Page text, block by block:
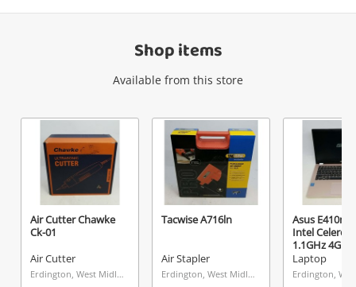
Wishlist alerts
Get notified when the price changes or your
watched items sell. Login/register to get
started! You can update your settings anytime
in your Wishlist.
Maybe later
Shop items
Available from this store
Air Cutter Chawke
Ck-01
Air Cutter
Erdington, West Midlands
Tacwise A716ln
Air Stapler
Erdington, West Midlands
Asus E410m
Intel Celeron
1.1GHz 4GB
Pink
Laptop